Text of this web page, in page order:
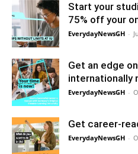
Start your
75% off your
EverydayNewsGH -
Get an edge
internationally
EverydayNewsGH -
Get career-
EverydayNewsGH -